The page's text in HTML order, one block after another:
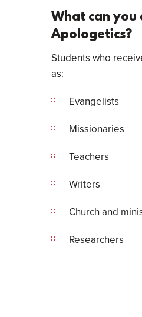
What can
Apologetics?
Students who
as:
Evangelists
Missionaries
Teachers
Writers
Church and
Researchers